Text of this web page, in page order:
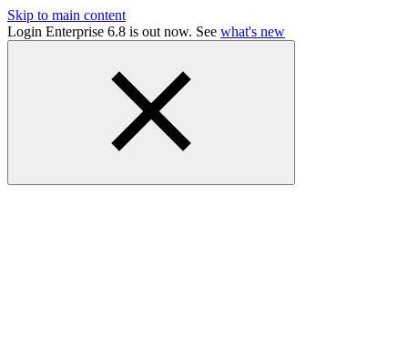
Skip to main content
Login Enterprise 6.8 is out now. See what's new